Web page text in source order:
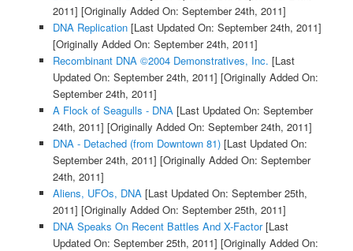
2011] [Originally Added On: September 24th, 2011]
DNA Replication[Last Updated On: September 24th, 2011]
[Originally Added On: September 24th, 2011]
Recombinant DNA ©2004 Demonstratives, Inc. [Last
Updated On: September 24th, 2011] [Originally Added On:
September 24th, 2011]
A Flock of Seagulls - DNA[Last Updated On: September
24th, 2011] [Originally Added On: September 24th, 2011]
DNA - Detached (from Downtown 81)[Last Updated On:
September 24th, 2011] [Originally Added On: September
24th, 2011]
Aliens, UFOs, DNA[Last Updated On: September 25th,
2011] [Originally Added On: September 25th, 2011]
DNA Speaks On Recent Battles And X-Factor[Last
Updated On: September 25th, 2011] [Originally Added On: